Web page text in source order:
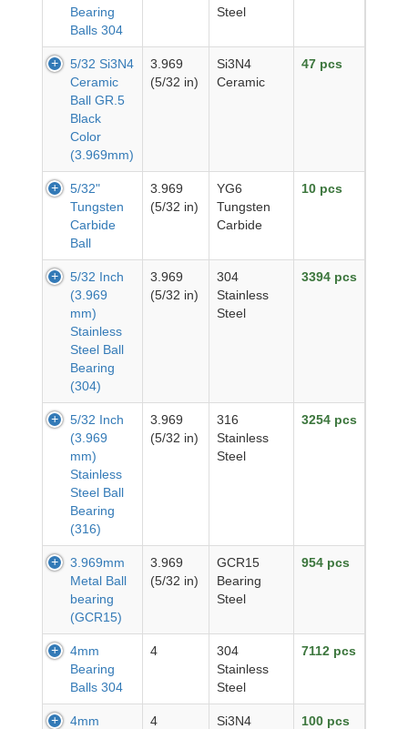
Bearing
Balls 304
Steel
5/32 Si3N4
Ceramic
Ball GR.5
Black
Color
(3.969mm)
3.969
(5/32 in)
Si3N4
Ceramic
47 pcs
5/32"
Tungsten
Carbide
Ball
3.969
(5/32 in)
YG6
Tungsten
Carbide
10 pcs
5/32 Inch
(3.969
mm)
Stainless
Steel Ball
Bearing
(304)
3.969
(5/32 in)
304
Stainless
Steel
3394 pcs
5/32 Inch
(3.969
mm)
Stainless
Steel Ball
Bearing
(316)
3.969
(5/32 in)
316
Stainless
Steel
3254 pcs
3.969mm
Metal Ball
bearing
(GCR15)
3.969
(5/32 in)
GCR15
Bearing
Steel
954 pcs
4mm
Bearing
Balls 304
4
304
Stainless
Steel
7112 pcs
4mm
4
Si3N4
100 pcs